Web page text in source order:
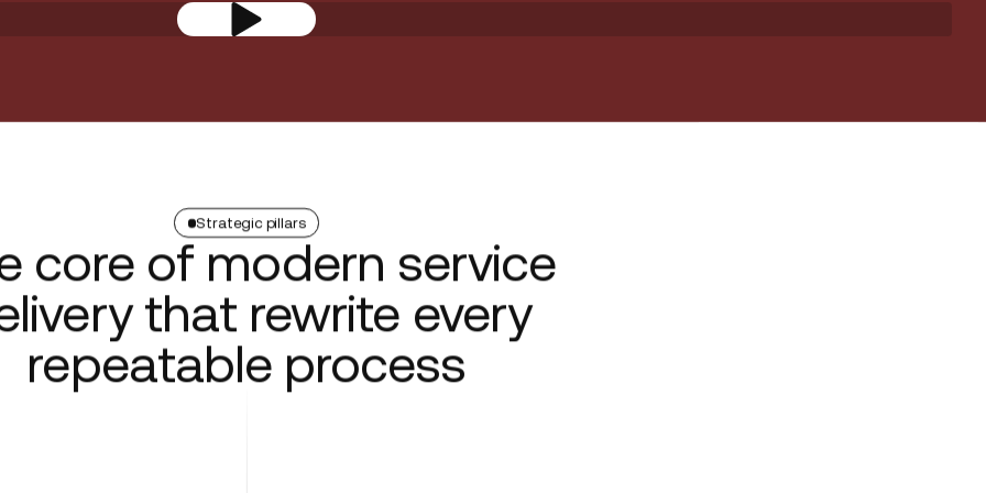
Strategic pillars
core of modern service
that rewrite every
repeatable process